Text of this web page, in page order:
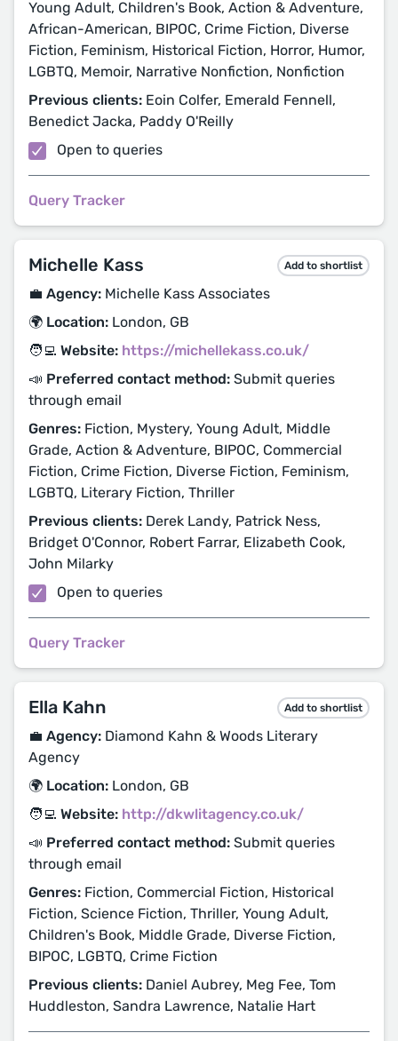
Young Adult, Children's Book, Action & Adventure,
African-American, BIPOC, Crime Fiction, Diverse
Fiction, Feminism, Historical Fiction, Horror, Humor,
LGBTQ, Memoir, Narrative Nonfiction, Nonfiction
Previous clients: Eoin Colfer, Emerald Fennell,
Benedict Jacka, Paddy O'Reilly
Open to queries
Query Tracker
Michelle Kass Add to shortlist
💼 Agency: Michelle Kass Associates
🌍 Location: London, GB
🧑‍💻 Website: https://michellekass.co.uk/
📣 Preferred contact method: Submit queries
through email
Genres: Fiction, Mystery, Young Adult, Middle
Grade, Action & Adventure, BIPOC, Commercial
Fiction, Crime Fiction, Diverse Fiction, Feminism,
LGBTQ, Literary Fiction, Thriller
Previous clients: Derek Landy, Patrick Ness,
Bridget O'Connor, Robert Farrar, Elizabeth Cook,
John Milarky
Open to queries
Query Tracker
Ella Kahn Add to shortlist
💼 Agency: Diamond Kahn & Woods Literary
Agency
🌍 Location: London, GB
🧑‍💻 Website: http://dkwlitagency.co.uk/
📣 Preferred contact method: Submit queries
through email
Genres: Fiction, Commercial Fiction, Historical
Fiction, Science Fiction, Thriller, Young Adult,
Children's Book, Middle Grade, Diverse Fiction,
BIPOC, LGBTQ, Crime Fiction
Previous clients: Daniel Aubrey, Meg Fee, Tom
Huddleston, Sandra Lawrence, Natalie Hart